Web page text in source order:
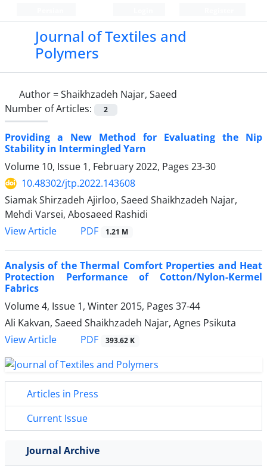
Journal of Textiles and
Polymers
Author =Shaikhzadeh Najar, Saeed
Number of Articles:
2
Providing a New Method for Evaluating the Nip
Stability in Intermingled Yarn
Volume 10, Issue 1, February 2022, Pages 23-30
10.48302/jtp.2022.143608
Siamak Shirzadeh Ajirloo, Saeed Shaikhzadeh Najar,
Mehdi Varsei, Abosaeed Rashidi
View Article
PDF 1.21 M
Analysis of the Thermal Comfort Properties and Heat
Protection Performance of Cotton/Nylon-Kermel
Fabrics
Volume 4, Issue 1, Winter 2015, Pages 37-44
Ali Kakvan, Saeed Shaikhzadeh Najar, Agnes Psikuta
View Article
PDF 393.62 K
Articles in Press
Current Issue
Journal Archive